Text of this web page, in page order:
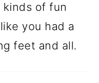
kinds of fun
you had a
feet and all.